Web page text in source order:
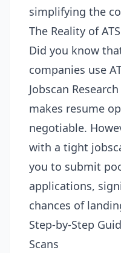
simplifying the
The Reality of
Did you know
companies use
Jobscan
makes resume
negotiable.
with a tight
you to submit
applications,
chances of
Step-by-Step
Scans